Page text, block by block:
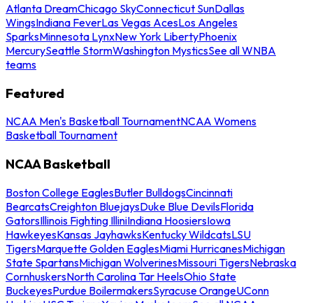
Atlanta DreamChicago SkyConnecticut SunDallas
WingsIndiana FeverLas Vegas AcesLos Angeles
SparksMinnesota LynxNew York LibertyPhoenix
MercurySeattle StormWashington MysticsSee all WNBA
teams
Featured
NCAA Men's Basketball TournamentNCAA Womens
Basketball Tournament
NCAA Basketball
Boston College EaglesButler BulldogsCincinnati
BearcatsCreighton BluejaysDuke Blue DevilsFlorida
GatorsIllinois Fighting IlliniIndiana HoosiersIowa
HawkeyesKansas JayhawksKentucky WildcatsLSU
TigersMarquette Golden EaglesMiami HurricanesMichigan
State SpartansMichigan WolverinesMissouri TigersNebraska
CornhuskersNorth Carolina Tar HeelsOhio State
BuckeyesPurdue BoilermakersSyracuse OrangeUConn